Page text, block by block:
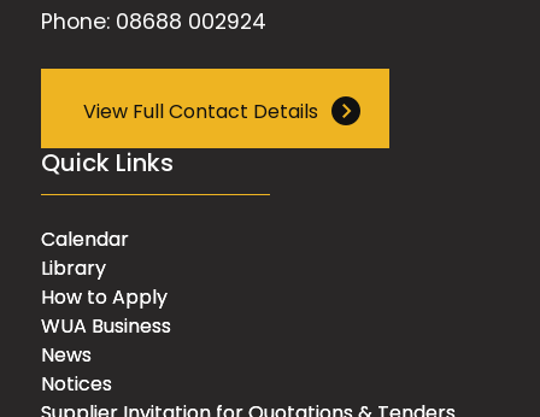
Phone: 08688 002924
View Full Contact Details
Quick Links
Calendar
Library
How to Apply
WUA Business
News
Notices